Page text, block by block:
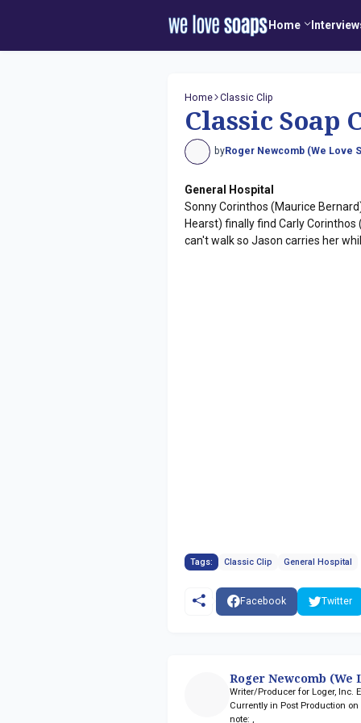
Home
Home Classic Clip
Classic Soap
byRoger Newcomb (We Love
General Hospital
Sonny Corinthos (Maurice
Hearst) finally find Carly
can't walk so Jason carries her
Tags: Classic Clip General Hospital
Facebook Twitter
Roger Newcomb (We
Writer/Producer for Loger, Inc.
Currently in Post Production on
note: